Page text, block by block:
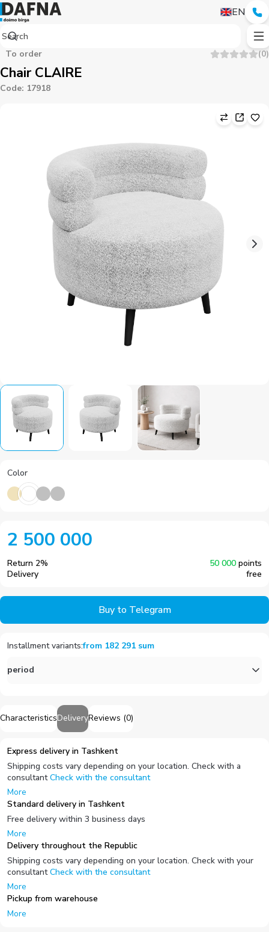
EN
CharacteristicsDeliveryReviews (0)
Express delivery in Tashkent
Shipping costs vary depending on your location. Check with a
consultant Check with the consultant
More
Standard delivery in Tashkent
Free delivery within 3 business days
More
Delivery throughout the Republic
Shipping costs vary depending on your location. Check with your
consultant Check with the consultant
More
Pickup from warehouse
More
To order (0)
Chair CLAIRE
Code: 17918
2 500 000
Return 2% 50 000 points
Delivery
free
Buy to Telegram
Color
Installment variants:from 182 291 sum
period